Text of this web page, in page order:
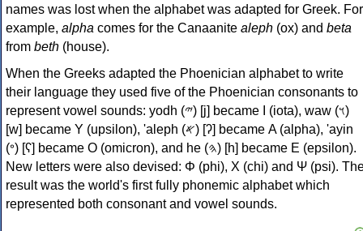
names was lost when the alphabet was adapted for Greek. For
example, alpha comes for the Canaanite aleph (ox) and beta
from beth (house).
When the Greeks adapted the Phoenician alphabet to write
their language they used five of the Phoenician consonants to
represent vowel sounds: yodh (𐤉) [j] became Ι (iota), waw (𐤅)
[w] became Υ (upsilon), 'aleph (𐤀) [ʔ] became Α (alpha), 'ayin
(𐤏) [ʕ] became Ο (omicron), and he (𐤄) [h] became Ε (epsilon).
New letters were also devised: Φ (phi), Χ (chi) and Ψ (psi).
result was the world's first fully phonemic alphabet which
represented both consonant and vowel sounds.